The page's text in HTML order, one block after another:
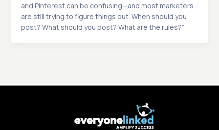
and Pinterest can be confusing—and most marketers
are still trying to figure things out. When should you
post? What should you post? What are the rules?”